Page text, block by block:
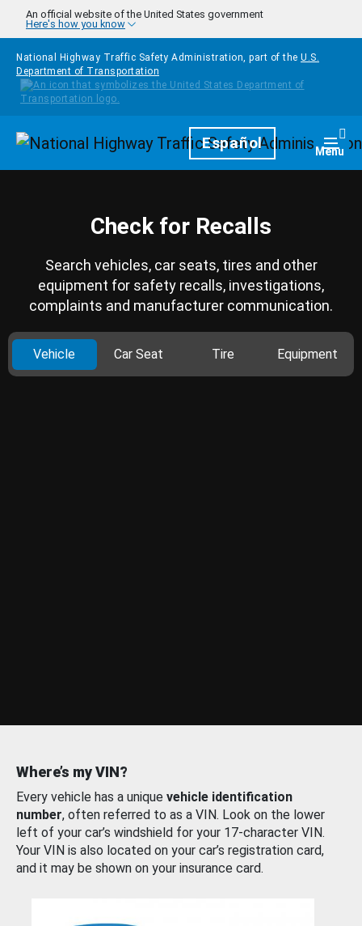
Skip to main content
An official website of the United States government
Here's how you know
National Highway Traffic Safety Administration, part of the U.S.
Department of Transportation
HomepageEspañol Menu
Check for Recalls
Search vehicles, car seats, tires and other
equipment for safety recalls, investigations,
complaints and manufacturer communication.
Vehicle Car Seat Tire Equipment
Where’s my VIN?
Every vehicle has a unique vehicle identification
number, often referred to as a VIN. Look on the lower
left of your car’s windshield for your 17-character VIN.
Your VIN is also located on your car’s registration card,
and it may be shown on your insurance card.